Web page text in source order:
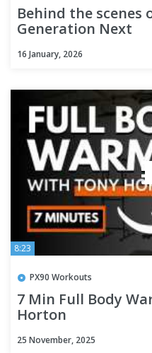
Behind the scenes
Generation Next
16 January, 2026
8:23
PX90 Workouts
7 Min Full Body
Horton
25 November, 2025